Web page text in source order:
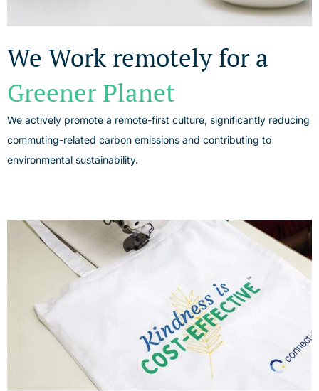
We Work remotely for a
Greener Planet
We actively promote a remote-first culture, significantly reducing
commuting-related carbon emissions and contributing to
environmental sustainability.